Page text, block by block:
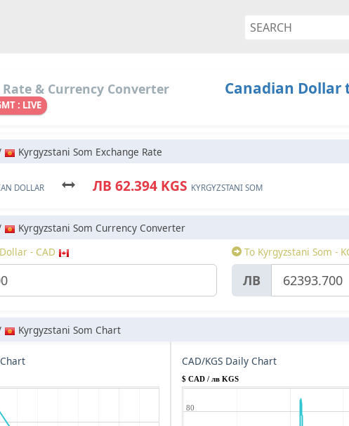
Rate & Currency Converter
: LIVE
Canadian Dollar
Kyrgyzstani Som Exchange Rate
DOLLAR ЛВ 62.394 KGS KYRGYZSTANI SOM
Kyrgyzstani Som Currency Converter
- CAD
To Kyrgyzstani Som -
ЛВ
Kyrgyzstani Som Chart
CAD/KGS Daily Chart
$ CAD / лв KGS
80